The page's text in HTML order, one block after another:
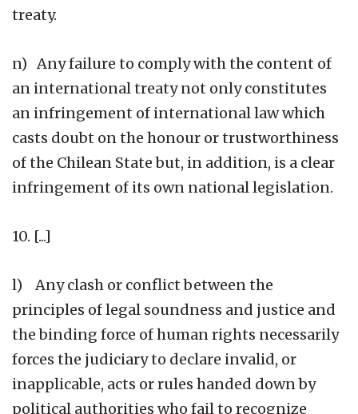
treaty.
n) Any failure to comply with the content of
an international treaty not only constitutes
an infringement of international law which
casts doubt on the honour or trustworthiness
of the Chilean State but, in addition, is a clear
infringement of its own national legislation.
10. [...]
l) Any clash or conflict between the
principles of legal soundness and justice and
the binding force of human rights necessarily
forces the judiciary to declare invalid, or
inapplicable, acts or rules handed down by
political authorities who fail to recognize